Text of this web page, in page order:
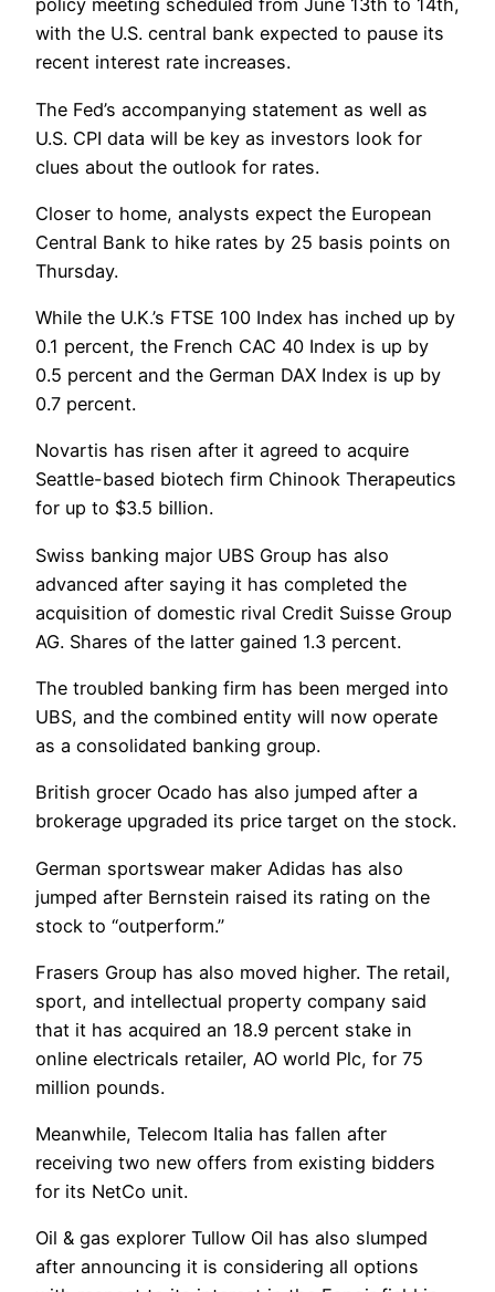
policy meeting scheduled from June 13th to 14th,
with the U.S. central bank expected to pause its
recent interest rate increases.
The Fed’s accompanying statement as well as
U.S. CPI data will be key as investors look for
clues about the outlook for rates.
Closer to home, analysts expect the European
Central Bank to hike rates by 25 basis points on
Thursday.
While the U.K.’s FTSE 100 Index has inched up by
0.1 percent, the French CAC 40 Index is up by
0.5 percent and the German DAX Index is up by
0.7 percent.
Novartis has risen after it agreed to acquire
Seattle-based biotech firm Chinook Therapeutics
for up to $3.5 billion.
Swiss banking major UBS Group has also
advanced after saying it has completed the
acquisition of domestic rival Credit Suisse Group
AG. Shares of the latter gained 1.3 percent.
The troubled banking firm has been merged into
UBS, and the combined entity will now operate
as a consolidated banking group.
British grocer Ocado has also jumped after a
brokerage upgraded its price target on the stock.
German sportswear maker Adidas has also
jumped after Bernstein raised its rating on the
stock to “outperform.”
Frasers Group has also moved higher. The retail,
sport, and intellectual property company said
that it has acquired an 18.9 percent stake in
online electricals retailer, AO world Plc, for 75
million pounds.
Meanwhile, Telecom Italia has fallen after
receiving two new offers from existing bidders
for its NetCo unit.
Oil & gas explorer Tullow Oil has also slumped
after announcing it is considering all options